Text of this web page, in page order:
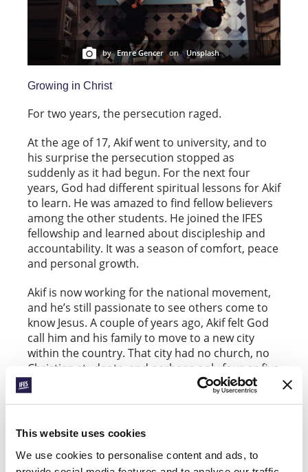
This website uses cookies
We use cookies to personalise content and ads, to
by Emre Gencer on Unsplash
Growing in Christ
For two years, the persecution raged.
At the age of 17, Akif went to university, and to
his surprise the persecution stopped as
suddenly as it had begun. For the next four
years, God had different spiritual lessons for Akif
to learn. He was amazed to find fellow believers
among the other students. He joined the IFES
fellowship and learned about discipleship and
accountability. It was a season of comfort, peace
and personal growth.
Akif is now working for the national movement,
and he’s still passionate to see others come to
know Jesus. A couple of years ago, Akif felt God
call him and his family to move to a new city
within the country. That city had no church, no
Christian students, and perhaps only four or five
local believers. He now runs a business in the
city and through it has found many
5000 students. 15–20 of them have been coming
for students who choose to become Christians,